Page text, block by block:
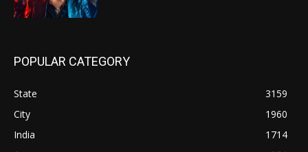
POPULAR CATEGORY
State
3159
City
1960
India
1714